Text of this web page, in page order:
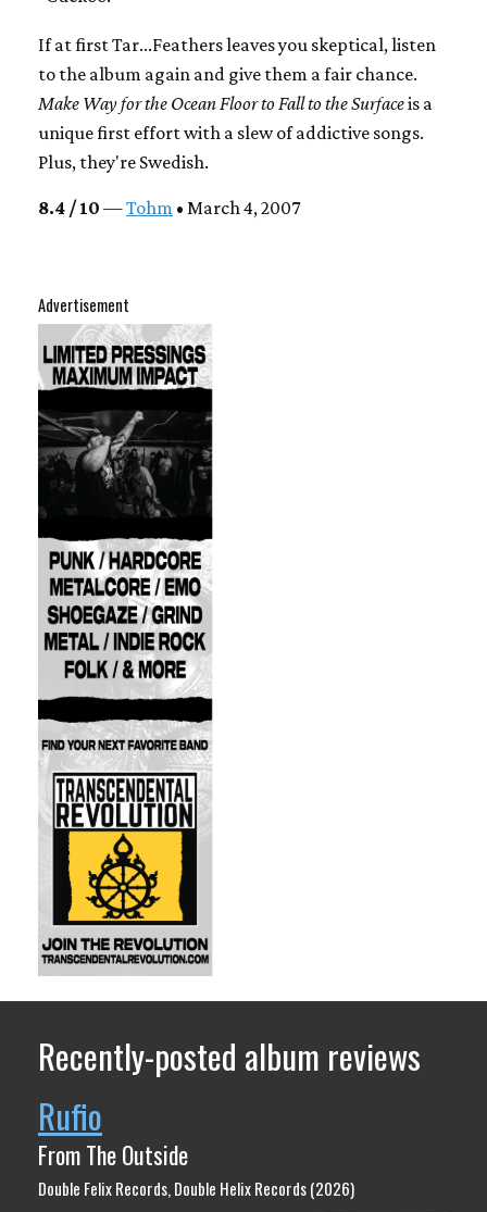
Advertisement
If at first Tar...Feathers leaves you skeptical, listen
to the album again and give them a fair chance.
Make Way for the Ocean Floor to Fall to the Surfaceis a
unique first effort with a slew of addictive songs.
Plus, they're Swedish.
8.4 / 10 —Tohm • March 4, 2007
Recently-posted album reviews
Rufio
From The Outside
Double Felix Records, Double Helix Records (2026)